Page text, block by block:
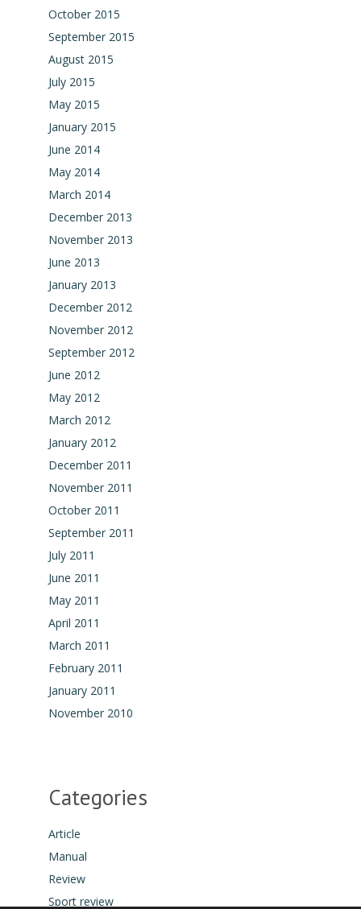
October 2015
September 2015
August 2015
July 2015
May 2015
January 2015
June 2014
May 2014
March 2014
December 2013
November 2013
June 2013
January 2013
December 2012
November 2012
September 2012
June 2012
May 2012
March 2012
January 2012
December 2011
November 2011
October 2011
September 2011
July 2011
June 2011
May 2011
April 2011
March 2011
February 2011
January 2011
November 2010
Categories
Article
Manual
Review
Sport review